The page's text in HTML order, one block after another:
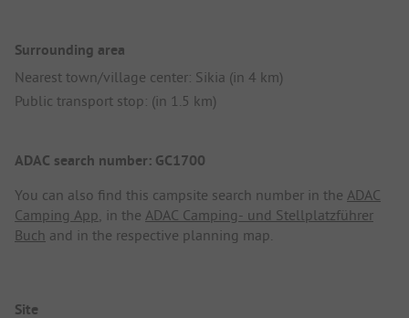
Surrounding area
Nearest town/village center: Sikia (in 4 km)
Public transport stop: (in 1.5 km)
ADAC search number: GC1700
You can also find this campsite search number in the ADAC
Camping App, in the ADAC Camping- und Stellplatzführer
Buch and in the respective planning map.
Site